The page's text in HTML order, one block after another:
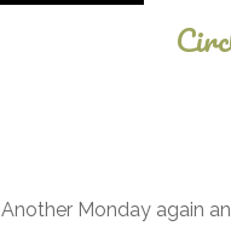
Another Monday again